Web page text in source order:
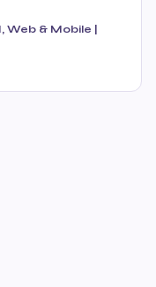
Web & Mobile |